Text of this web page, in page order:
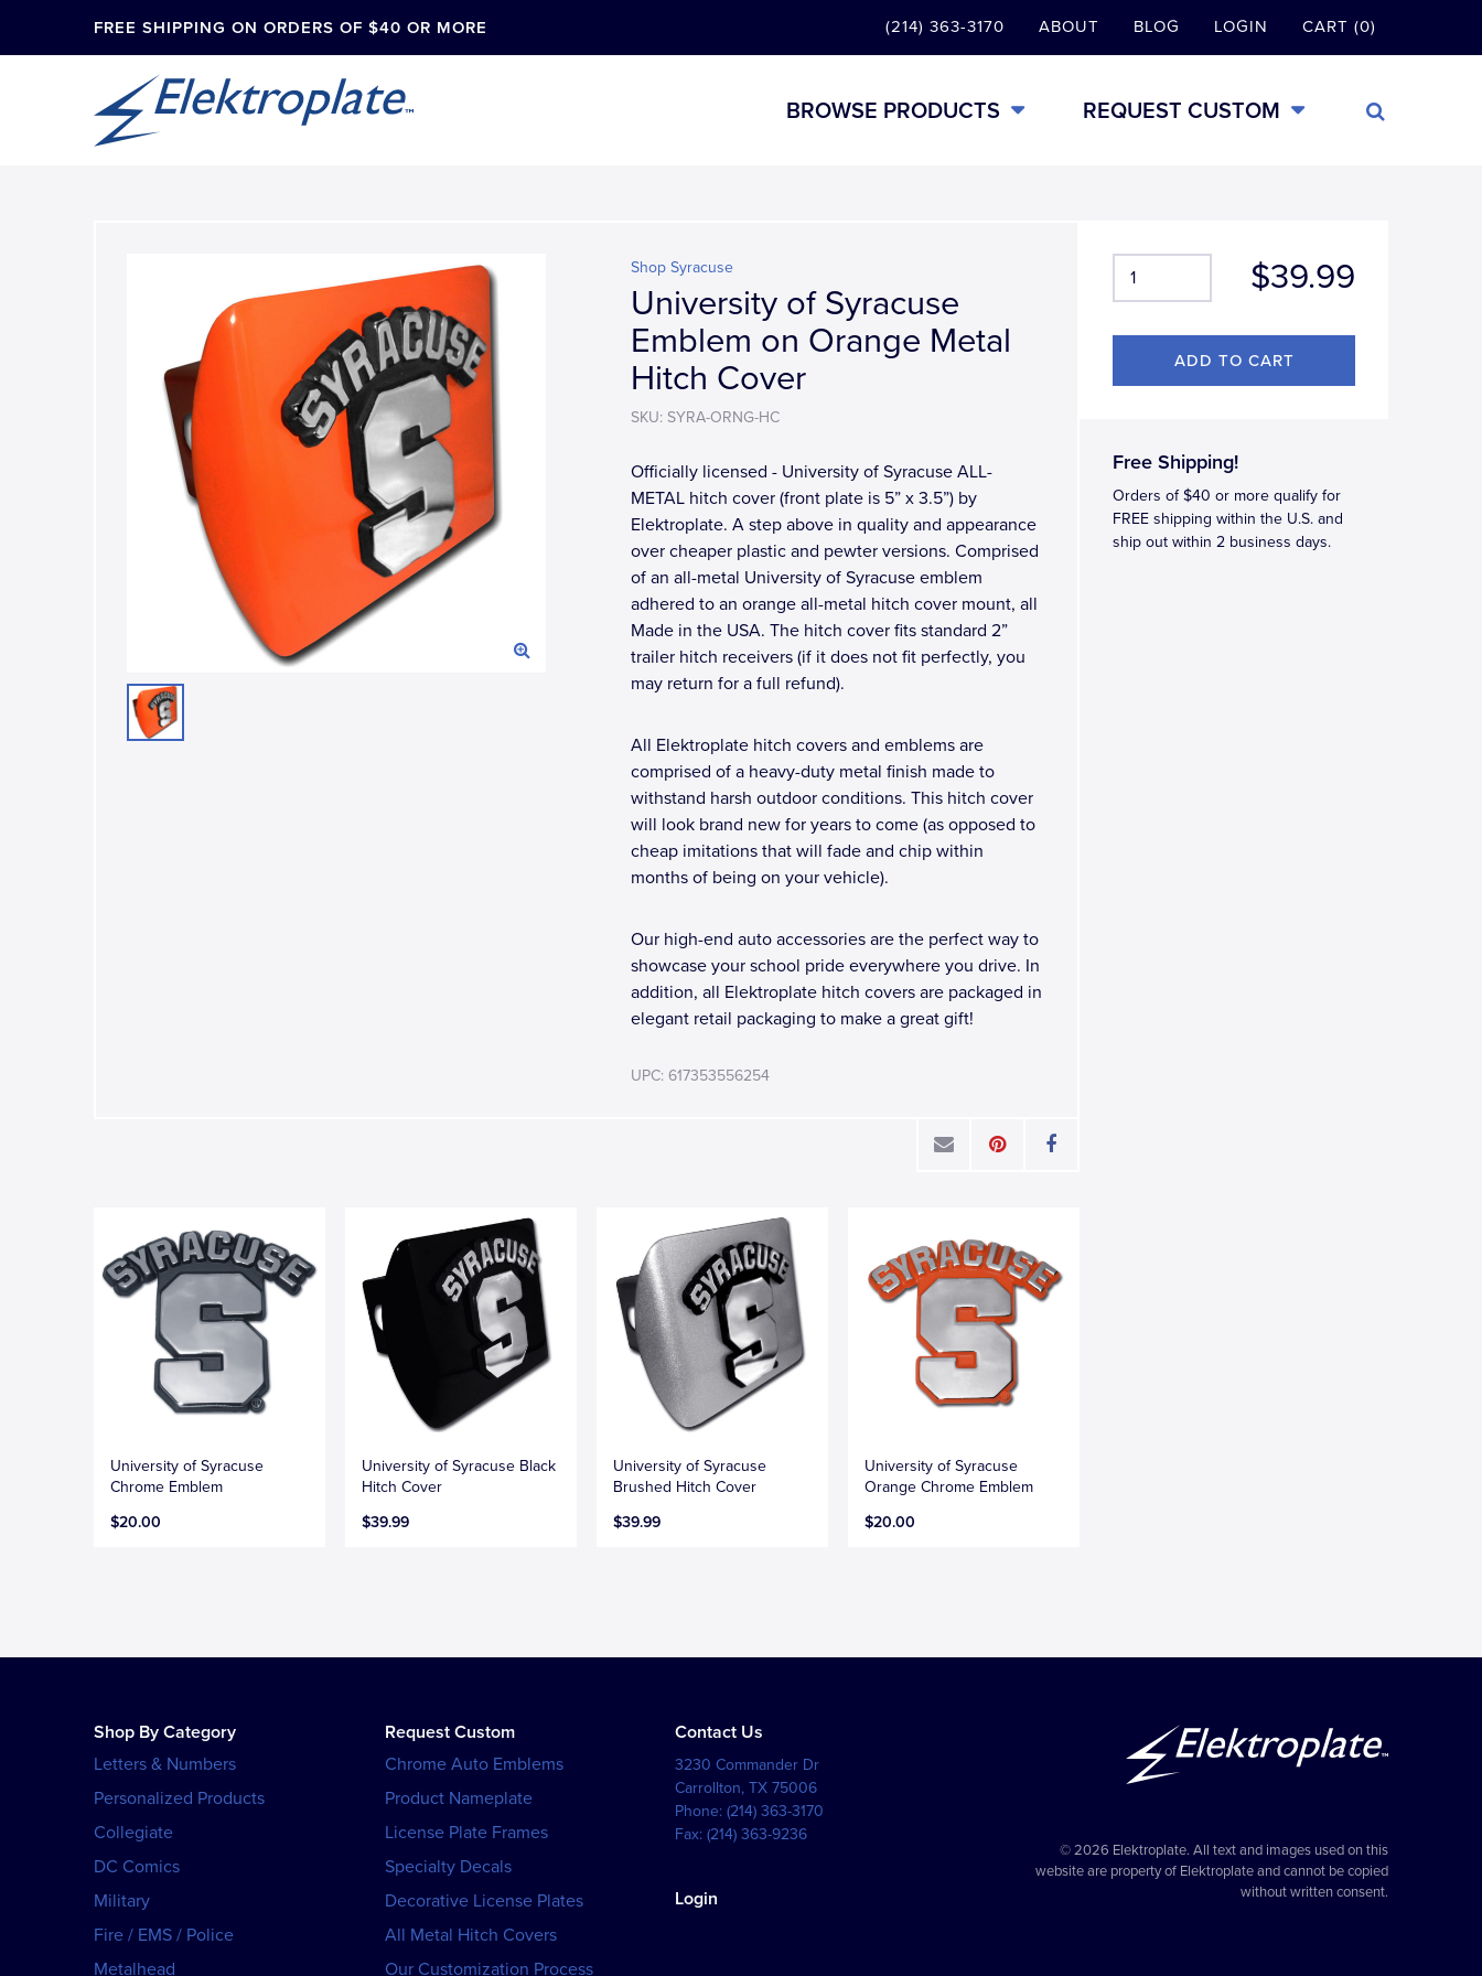
FREE SHIPPING ON ORDERS OF $40 OR MORE (214) 363-3170 ABOUT BLOG LOGIN CART (0)
BROWSE PRODUCTS REQUEST CUSTOM
$39.99
Free Shipping!
Orders of $40 or more qualify for
FREE shipping within the U.S. and
ship out within 2 business days.
Shop Syracuse
University of Syracuse
Emblem on Orange Metal
Hitch Cover
SKU: SYRA-ORNG-HC
Officially licensed - University of Syracuse ALL-
METAL hitch cover (front plate is 5” x 3.5”) by
Elektroplate. A step above in quality and appearance
over cheaper plastic and pewter versions. Comprised
of an all-metal University of Syracuse emblem
adhered to an orange all-metal hitch cover mount, all
Made in the USA. The hitch cover fits standard 2”
trailer hitch receivers (if it does not fit perfectly, you
may return for a full refund).
All Elektroplate hitch covers and emblems are
comprised of a heavy-duty metal finish made to
withstand harsh outdoor conditions. This hitch cover
will look brand new for years to come (as opposed to
cheap imitations that will fade and chip within
months of being on your vehicle).
Our high-end auto accessories are the perfect way to
showcase your school pride everywhere you drive. In
addition, all Elektroplate hitch covers are packaged in
elegant retail packaging to make a great gift!
UPC: 617353556254
University of Syracuse
Chrome Emblem
$20.00
University of Syracuse Black
Hitch Cover
$39.99
University of Syracuse
Brushed Hitch Cover
$39.99
University of Syracuse
Orange Chrome Emblem
$20.00
Shop By Category
Letters & Numbers
Personalized Products
Collegiate
DC Comics
Military
Fire / EMS / Police
Metalhead
Request Custom
Chrome Auto Emblems
Product Nameplate
License Plate Frames
Specialty Decals
Decorative License Plates
All Metal Hitch Covers
Our Customization Process
Contact Us
3230 Commander Dr
Carrollton,TX 75006
Phone:(214) 363-3170
Fax:(214) 363-9236
Login
© 2026 Elektroplate. All text and images used on this
website are property of Elektroplate and cannot be copied
without written consent.